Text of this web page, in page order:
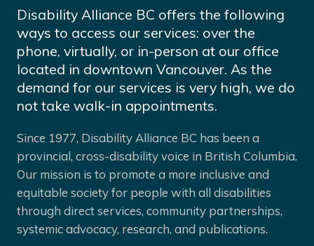
Disability Alliance BC offers the following
ways to access our services: over the
phone, virtually, or in-person at our office
located in downtown Vancouver. As the
demand for our services is very high, we do
not take walk-in appointments.
Since 1977, Disability Alliance BC has been a
provincial, cross-disability voice in British Columbia.
Our mission is to promote a more inclusive and
equitable society for people with all disabilities
through direct services, community partnerships,
systemic advocacy, research, and publications.